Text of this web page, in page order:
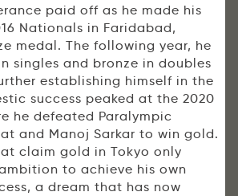
paid off as he made his
Nationals in Faridabad,
medal. The following year, he
singles and bronze in doubles
establishing himself in the
success peaked at the 2020
he defeated Paralympic
and Manoj Sarkar to win gold.
claim gold in Tokyo only
to achieve his own
a dream that has now